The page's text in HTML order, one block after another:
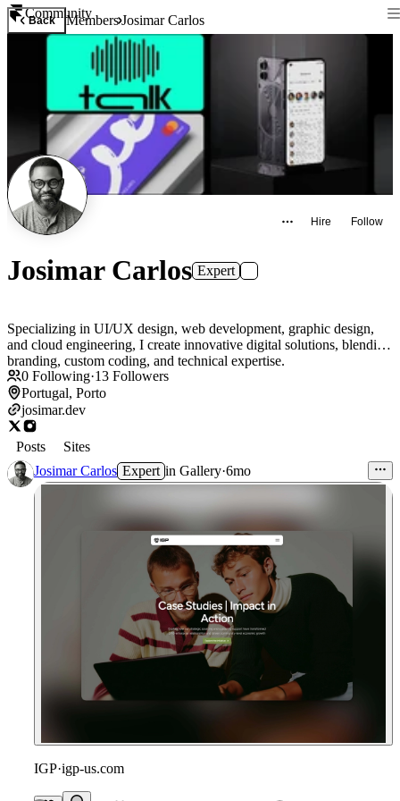
Community
Back MembersJosimar Carlos
Hire Follow
Josimar Carlos Expert
Specializing in UI/UX design, web development, graphic design,
and cloud engineering, I create innovative digital solutions, blending
branding, custom coding, and technical expertise.
0 Following·13 Followers
Portugal, Porto
josimar.dev
Posts
Sites
Josimar Carlos Expert in Gallery·6mo
IGP·igp-us.com